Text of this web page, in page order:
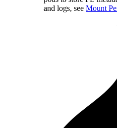
and logs, see Mount